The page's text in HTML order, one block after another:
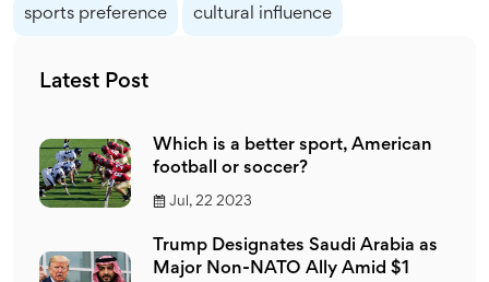
sports preference cultural influence
Latest Post
Which is a better sport, American
football or soccer?
Jul, 22 2023
Trump Designates Saudi Arabia as
Major Non-NATO Ally Amid $1